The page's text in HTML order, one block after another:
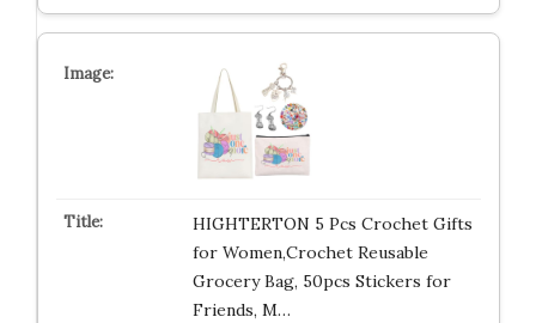
HIGHTERTON 5 Pcs Crochet Gifts
for Women,Crochet Reusable
Grocery Bag, 50pcs Stickers for
Friends, M…